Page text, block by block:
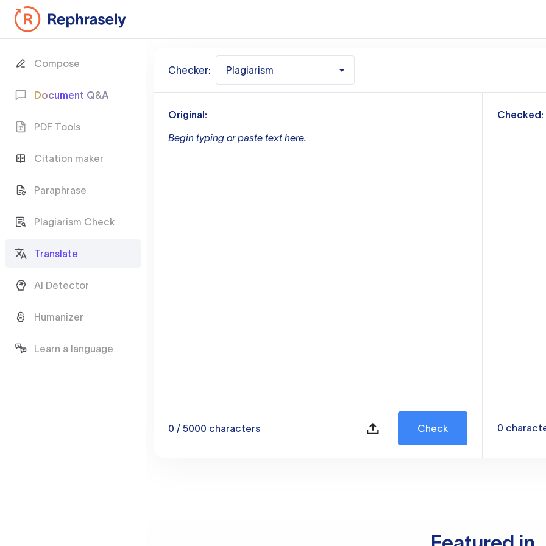
Compose
Document Q&A
PDF Tools
Citation maker
Paraphrase
Plagiarism Check
Translate
AI Detector
Humanizer
Learn a language
Checker: Plagiarism
Original:
Begin typing or paste text here.
0 / 5000 characters Check
Checked:
0